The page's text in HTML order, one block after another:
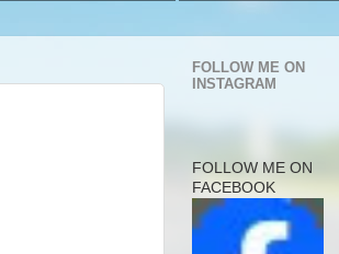
FOLLOW ME ON
INSTAGRAM
FOLLOW ME ON
FACEBOOK